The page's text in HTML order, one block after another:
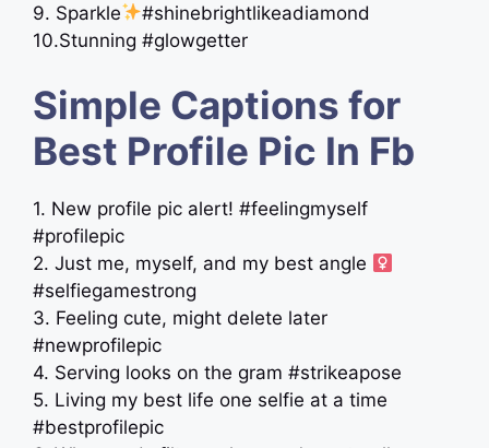
9. Sparkle
#shinebrightlikeadiamond
10.Stunning #glowgetter
Simple Captions for
Best Profile Pic In Fb
1. New profile pic alert! #feelingmyself
#profilepic
2. Just me, myself, and my best angle ‍
#selfiegamestrong
3. Feeling cute, might delete later
#newprofilepic
4. Serving looks on the gram #strikeapose
5. Living my best life one selfie at a time
#bestprofilepic